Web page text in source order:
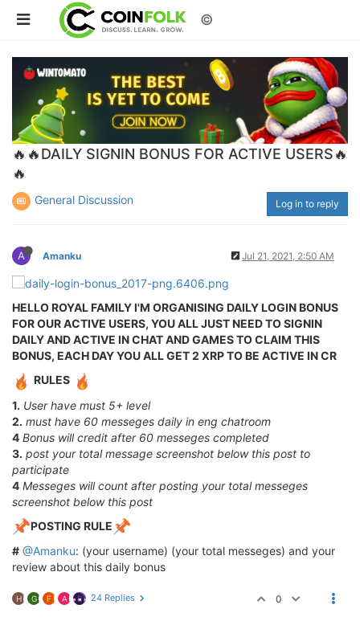
©
🔥🔥DAILY SIGNIN BONUS FOR ACTIVE USERS🔥
🔥
General Discussion Log in to reply
A Amanku Jul 21, 2021, 2:50 AM
HELLO ROYAL FAMILY I'M ORGANISING DAILY LOGIN BONUS
FOR OUR ACTIVE USERS, YOU ALL JUST NEED TO SIGNIN
DAILY AND ACTIVE IN CHAT AND GAMES TO CLAIM THIS
BONUS, EACH DAY YOU ALL GET 2 XRP TO BE ACTIVE IN CR
RULES
1. User have must 5+ level
2. must have 60 messeges daily in eng chatroom
4 Bonus will credit after 60 messeges completed
3. post your total message screenshot below this post to
participate
4 Messeges will count after posting your total messeges
screenshot below this post
POSTING RULE
# @Amanku: (your username) (your total messeges) and your
review about this daily bonus
H G F A R 24 Replies 0